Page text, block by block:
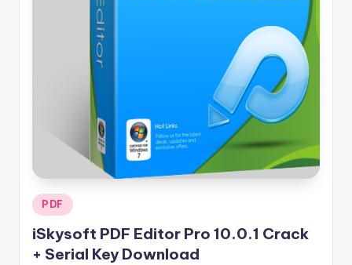
Posted
in
PDF
iSkysoft PDF Editor Pro 10.0.1 Crack
+ Serial Key Download